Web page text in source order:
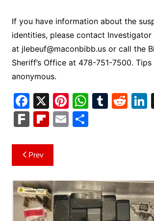
If you have information about the
identities, please contact Investigator
at jlebeuf@maconbibb.usor call the
Sheriff’s Office at 478-751-7500.
anonymous.
F
a
c
e
b
o
o
k
X Pi
nt
er
W
h
at
p
p
T R
F
k
Fl
b
o
ar
d
E S
Post
navigation
Prev